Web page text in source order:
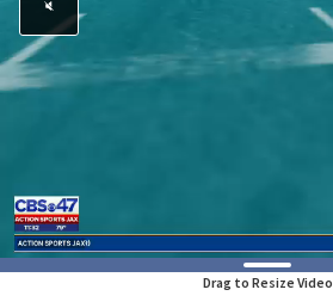
Drag to Resize Video